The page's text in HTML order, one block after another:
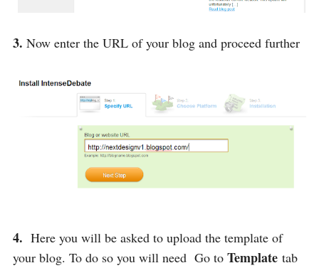
3. Now enter the URL of your blog and proceed further
4. Here you will be asked to upload the template of
your blog. To do so you will need Go to Template tab